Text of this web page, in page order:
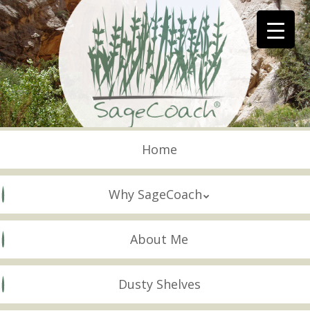
Skip
to
main
content
Skip to content
Home
Why SageCoach
About Me
Dusty Shelves